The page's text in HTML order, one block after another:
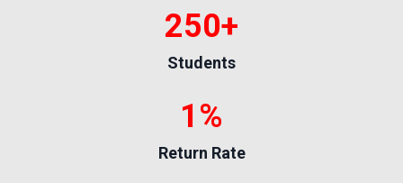
250+
Students
1%
Return Rate